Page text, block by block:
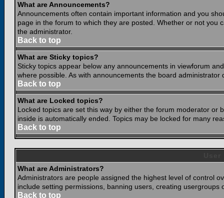
What are Announcements?
Announcements often contain important information and you
page in the forum to which they are posted. Whether or not
the administrator.
Back to top
What are Sticky topics?
Sticky topics appear below any announcements in viewforum
where possible. As with announcements the board
Back to top
What are Locked topics?
Locked topics are set this way by either the forum moderator or
inside is automatically ended. Topics may be locked for many
Back to top
What are Administrators?
Administrators are people assigned the highest level of control
include setting permissions, banning users, creating
Back to top